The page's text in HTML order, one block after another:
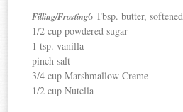
Filling/Frosting6 Tbsp. butter, softened
1/2 cup powdered sugar
1 tsp. vanilla
pinch salt
3/4 cup Marshmallow Creme
1/2 cup Nutella